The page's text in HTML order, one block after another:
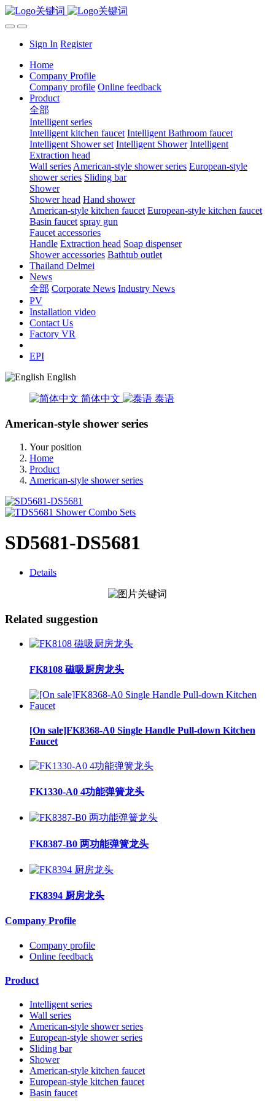
Sign In Register
Home
Company Profile
Company profile Online feedback
Product
全部
Intelligent series
Intelligent kitchen faucet Intelligent Bathroom faucet
Intelligent Shower set Intelligent Shower Intelligent
Extraction head
Wall series American-style shower series European-style
shower series Sliding bar
Shower
Shower head Hand shower
American-style kitchen faucet European-style kitchen faucet
Basin faucet spray gun
Faucet accessories
Handle Extraction head Soap dispenser
Shower accessories Bathtub outlet
Thailand Delmei
News
全部 Corporate News Industry News
PV
Installation video
Contact Us
Factory VR
EPI
English
简体中文 泰语
American-style shower series
Your position
Home
Product
American-style shower series
SD5681-DS5681
Details
Related suggestion
FK8108 磁吸厨房龙头
[On sale]FK8368-A0 Single Handle Pull-down Kitchen
Faucet
FK1330-A0 4功能弹簧龙头
FK8387-B0 两功能弹簧龙头
FK8394 厨房龙头
Company Profile
Company profile
Online feedback
Product
Intelligent series
Wall series
American-style shower series
European-style shower series
Sliding bar
Shower
American-style kitchen faucet
European-style kitchen faucet
Basin faucet